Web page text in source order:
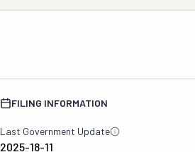
FILING INFORMATION
Last Government Update
2025-18-11